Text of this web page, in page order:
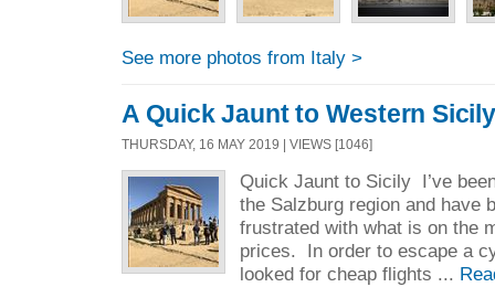
See more photos from Italy >
A Quick Jaunt to Western Sicily
THURSDAY, 16 MAY 2019 | VIEWS [1046]
Quick Jaunt to Sicily I’ve
the Salzburg region and have
frustrated with what is on the
prices. In order to escape a
looked for cheap flights ...